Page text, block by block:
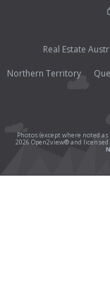
Real Estate
Northern Territory
Photos (except where noted
2026 Open2view® and